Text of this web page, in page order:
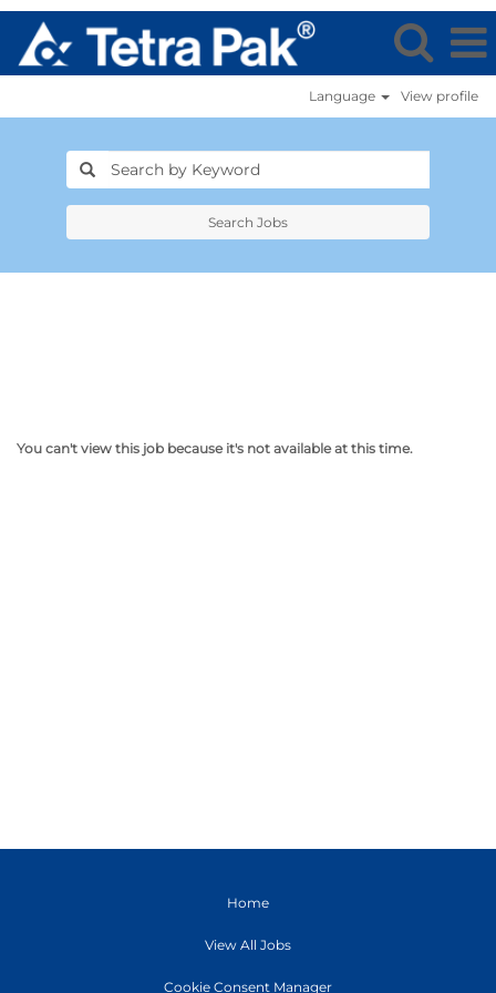
Language View profile
Search Jobs
You can't view this job because it's not available at this time.
Home
View All Jobs
Cookie Consent Manager